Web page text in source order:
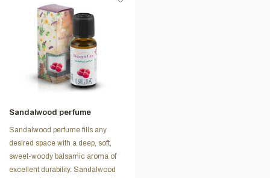
Sandalwood perfume
Sandalwood perfume fills any
desired space with a deep, soft,
sweet-woody balsamic aroma of
excellent durability. Sandalwood